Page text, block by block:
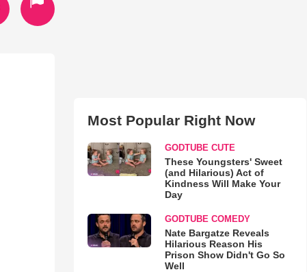
Most Popular Right Now
GODTUBE CUTE
These Youngsters' Sweet
(and Hilarious) Act of
Kindness Will Make Your
Day
GODTUBE COMEDY
Nate Bargatze Reveals
Hilarious Reason His
Prison Show Didn't Go So
Well